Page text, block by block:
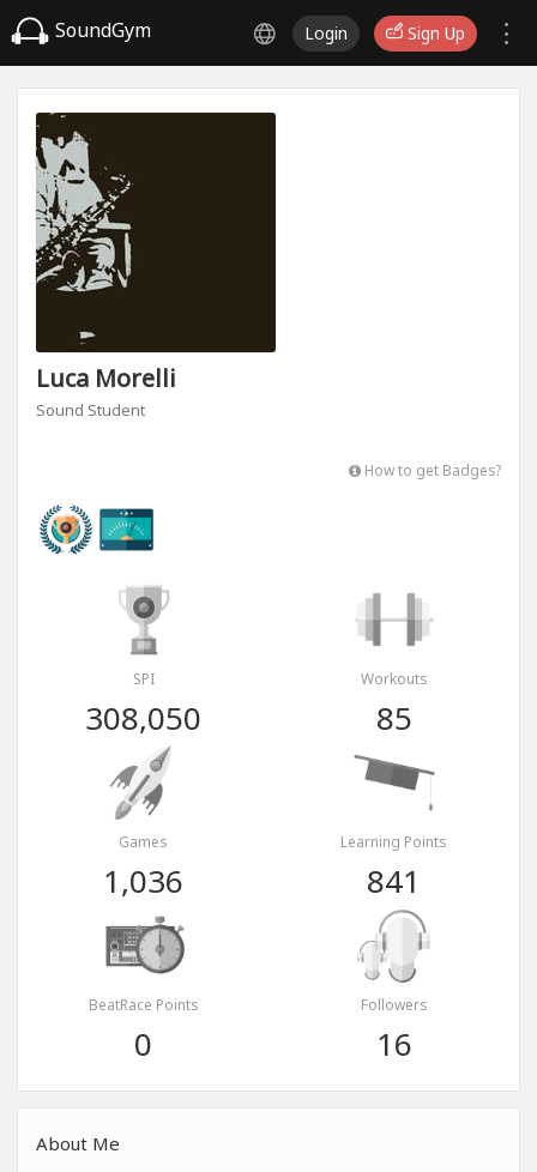
SoundGym Login Sign Up
Luca Morelli
Sound Student
How to get Badges?
SPI
308,050
Workouts
85
Games
1,036
Learning Points
841
BeatRace Points
0
Followers
16
About Me